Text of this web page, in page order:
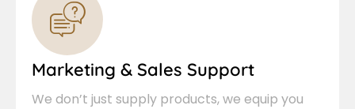
Marketing & Sales Support
We don’t just supply products, we equip you